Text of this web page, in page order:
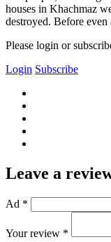
houses in Khachmaz
destroyed. Before
Please login or
Login Subscribe
Leave a
Ad *
Your review *